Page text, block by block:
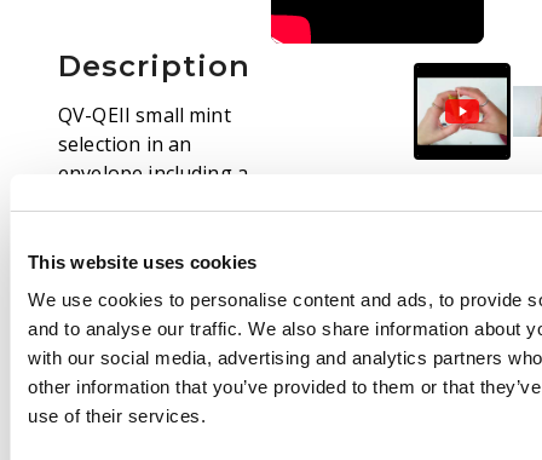
This website uses cookies
We use cookies to personalise content and ads, to provide
and to analyse our traffic. We also share information about
with our social media, advertising and analytics partners
other information that you’ve provided to them or that
use of their services.
Description
QV-QEII small mint
selection in an
envelope including a
(unmounted), QEII
Castles definitives
including blocks, etc.
Mostly fine.